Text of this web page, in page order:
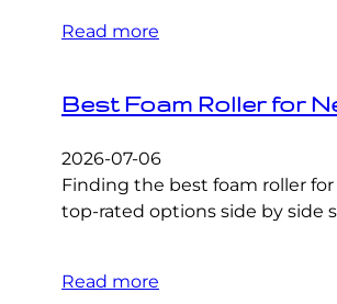
Read more
Best Foam Roller for
2026-07-06
Finding the best foam roller
top-rated options side by side
Read more